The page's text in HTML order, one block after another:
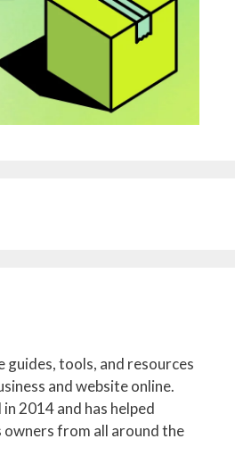
tools, and resources
and website online.
2014 and has helped
owners from all around the